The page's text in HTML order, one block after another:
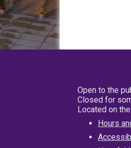
Open to the
Closed for
Located on
Hours